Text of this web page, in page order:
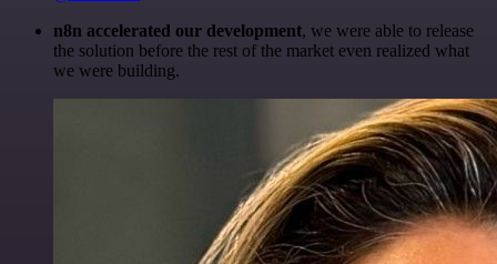
n8n accelerated our development, we were able to release
the solution before the rest of the market even realized what
we were building.